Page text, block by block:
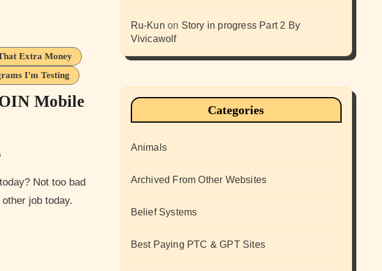
Extra Money
I'm Testing
Mobile
job today.
Ru-Kun on Story in progress Part 2 By
Vivicawolf
Categories
Animals
Archived From Other Websites
Belief Systems
Best Paying PTC & GPT Sites